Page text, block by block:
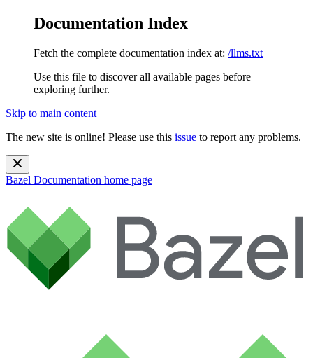
Documentation Index
Fetch the complete documentation index at: /llms.txt
Use this file to discover all available pages before
exploring further.
Skip to main content
The new site is online! Please use this issue to report any problems.
Bazel Documentation home page